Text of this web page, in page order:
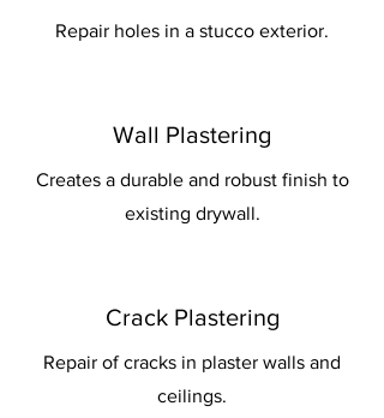
Repair holes in a stucco exterior.
Wall Plastering
Creates a durable and robust finish to
existing drywall.
Crack Plastering
Repair of cracks in plaster walls and
ceilings.